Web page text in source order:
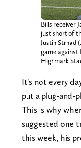
Bills receiver
just short of
Justin Strnad
game against
Highmark
It's not every
put a plug-and-
This is why
suggested one
this week, his